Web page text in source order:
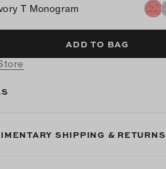
T Monogram
ADD TO BAG
SHIPPING & RETURNS